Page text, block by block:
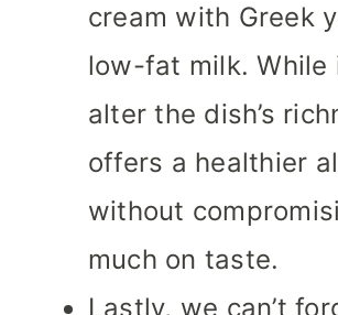
cream with Greek
low-fat milk. While
alter the dish’s
offers a healthier
without
much on taste.
Lastly, we can’t